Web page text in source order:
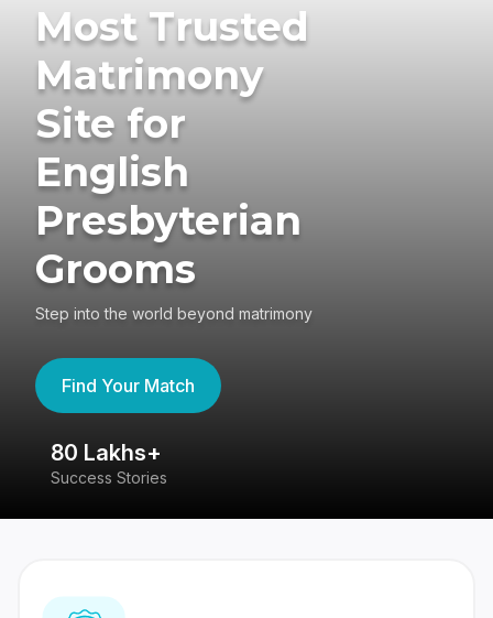
Most Trusted
Matrimony
Site for
English
Presbyterian
Grooms
Step into the world beyond matrimony
Find Your Match
80 Lakhs+
Success Stories